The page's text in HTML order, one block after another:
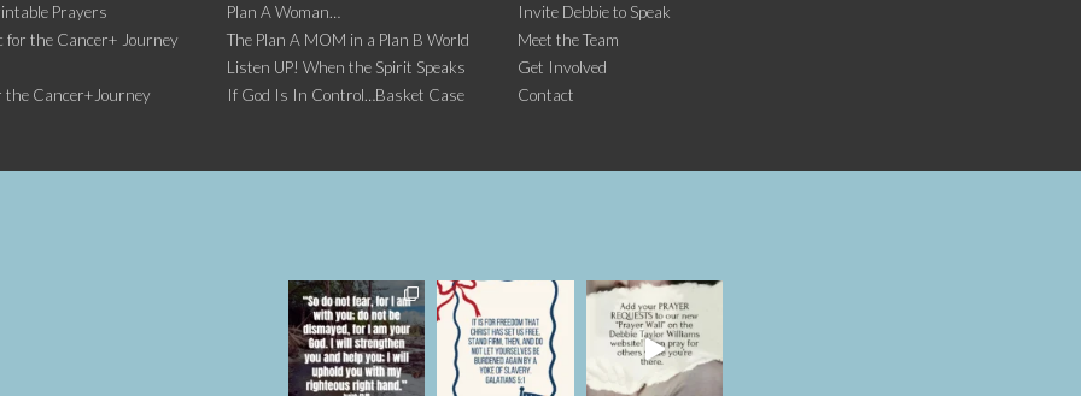
Prayers
for the Cancer+ Journey
the Cancer+Journey
Plan A Woman…
The Plan A MOM in a Plan B World
Listen UP! When the Spirit Speaks
If God Is In Control…Basket Case
Invite Debbie to Speak
Meet the Team
Get Involved
Contact